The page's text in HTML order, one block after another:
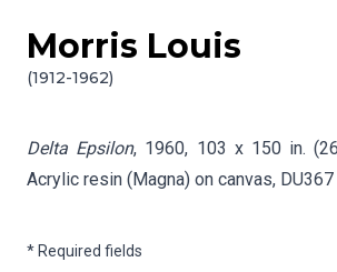
Skip to content
Morris Louis
(1912-1962)
Info gathering for Delta Epsilon
Delta Epsilon, 1960, 103 x 150 in.
Acrylic resin (Magna) on canvas, DU367
* Required fields